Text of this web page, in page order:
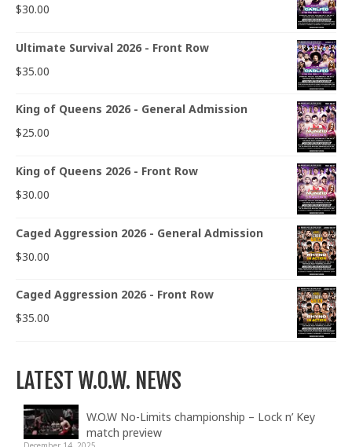
$30.00
Ultimate Survival 2026 - Front Row
$35.00
King of Queens 2026 - General Admission
$25.00
King of Queens 2026 - Front Row
$30.00
Caged Aggression 2026 - General Admission
$30.00
Caged Aggression 2026 - Front Row
$35.00
LATEST W.O.W. NEWS
W.O.W No-Limits championship – Lock n’ Key
match preview